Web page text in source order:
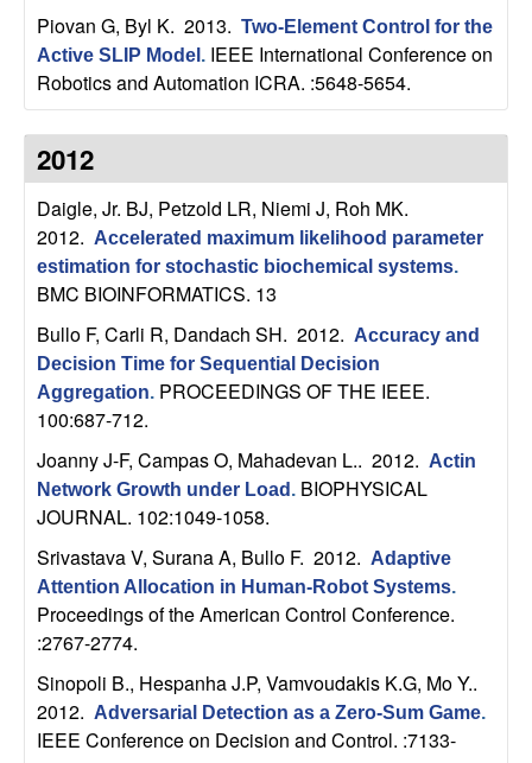
a
B
a
b
a
a
Piovan G, Byl K. 2013. Two-Element Control for the
Active SLIP Model . IEEE International Conference on
Robotics and Automation ICRA. :5648-5654.
2012
Daigle, Jr. BJ, Petzold LR, Niemi J, Roh MK.
2012. Accelerated maximum likelihood parameter
estimation for stochastic biochemical systems.
BMC BIOINFORMATICS. 13
Bullo F, Carli R, Dandach SH. 2012. Accuracy and
Decision Time for Sequential Decision
Aggregation. PROCEEDINGS OF THE IEEE.
100:687-712.
Joanny J-F, Campas O, Mahadevan L.. 2012. Actin
Network Growth under Load . BIOPHYSICAL
JOURNAL. 102:1049-1058.
Srivastava V, Surana A, Bullo F. 2012. Adaptive
Attention Allocation in Human-Robot Systems.
Proceedings of the American Control Conference.
:2767-2774.
Sinopoli B., Hespanha J.P, Vamvoudakis K.G, Mo Y..
2012. Adversarial Detection as a Zero-Sum Game.
IEEE Conference on Decision and Control. :7133-